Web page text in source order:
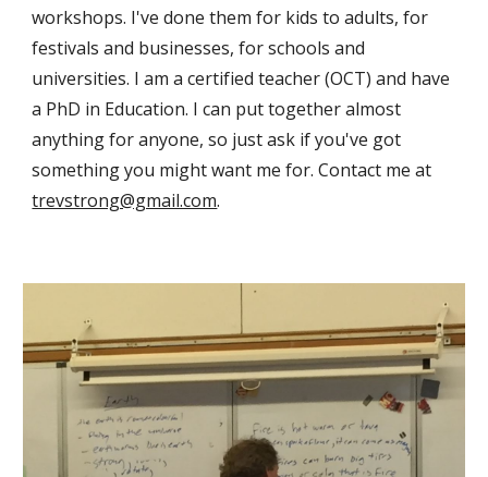
workshops. I've done them for kids to adults, for
festivals and businesses, for schools and
universities. I am a certified teacher (OCT) and have
a PhD in Education. I can put together almost
anything for anyone, so just ask if you've got
something you might want me for. Contact me at
trevstrong@gmail.com.